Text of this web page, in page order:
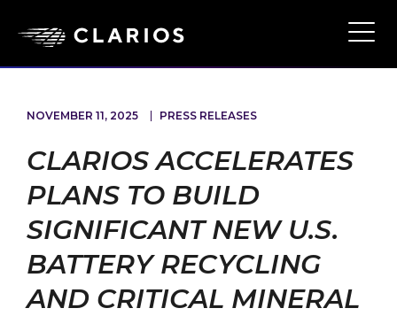
NOVEMBER 11, 2025 PRESS RELEASES
CLARIOS ACCELERATES
PLANS TO BUILD
SIGNIFICANT NEW U.S.
BATTERY RECYCLING
AND CRITICAL MINERAL